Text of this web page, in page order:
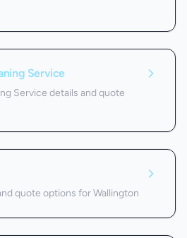
Service
Service details and quote
quote options for Wallington